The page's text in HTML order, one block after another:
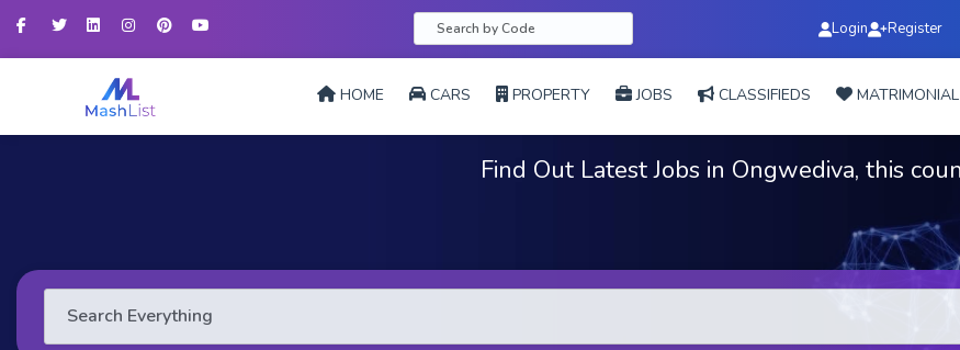
Login Register
HOME CARS PROPERTY JOBS CLASSIFIEDS MATRIMONIAL
Find Out Latest Jobs in Ongwediva, this